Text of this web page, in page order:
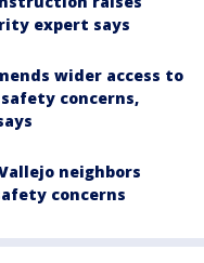
expert says
wider access to
concerns,
neighbors
concerns